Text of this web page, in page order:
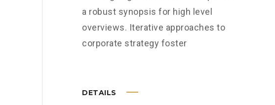
a robust synopsis for high level
overviews. Iterative approaches to
corporate strategy foster
DETAILS